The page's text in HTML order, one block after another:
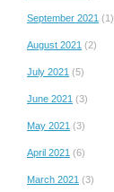
September 2021 (1)
August 2021 (2)
July 2021 (5)
June 2021 (3)
May 2021 (3)
April 2021 (6)
March 2021 (3)